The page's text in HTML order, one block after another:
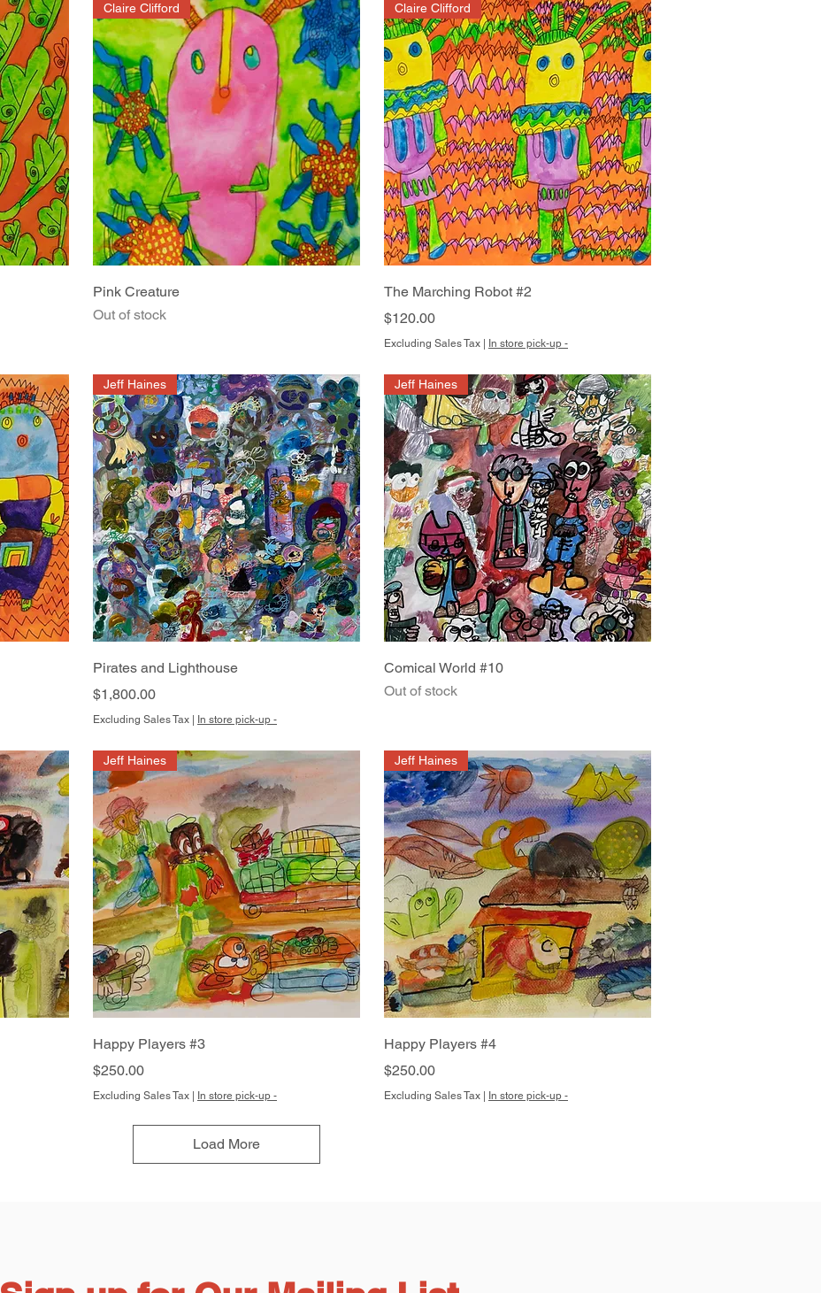
Claire Clifford
Pink Creature
Out of stock
Quick View
Claire Clifford
The Marching Robot #2
Price
$120.00
Excluding Sales Tax In store pick-up -
Quick View
Jeff Haines
Pirates and Lighthouse
Price
$1,800.00
Excluding Sales Tax In store pick-up -
Quick View
Jeff Haines
Comical World #10
Out of stock
Quick View
Jeff Haines
Happy Players #3
Price
$250.00
Excluding Sales Tax In store pick-up -
Quick View
Jeff Haines
Happy Players #4
Price
$250.00
Excluding Sales Tax In store pick-up -
Load More